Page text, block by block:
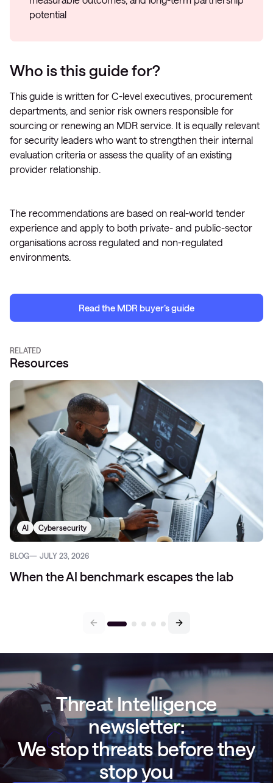
potential
Who is this guide for?
This guide is written for C-level executives, procurement
departments, and senior risk owners responsible for
sourcing or renewing an MDR service. It is equally relevant
for security leaders who want to strengthen their internal
evaluation criteria or assess the quality of an existing
provider relationship.
The recommendations are based on real-world tender
experience and apply to both private- and public-sector
organisations across regulated and non-regulated
environments.
Readthe MDR buyer’s guide
RELATED
Resources
AI Cybersecurity
BLOG JULY 23, 2026
When the AI benchmark escapes the lab
Threat Intelligence
newsletter:
We stop threats before they
stop you